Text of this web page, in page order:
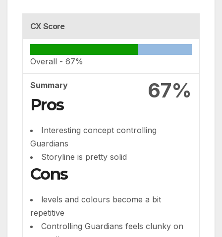
CX Score
Overall - 67%
67%
Summary
Pros
Interesting concept controlling
Guardians
Storyline is pretty solid
Cons
levels and colours become a bit
repetitive
Controlling Guardians feels clunky on